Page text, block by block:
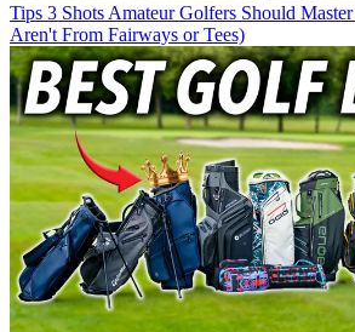
Tips 3 Shots Amateur Golfers Should
Aren't From Fairways or Tees)